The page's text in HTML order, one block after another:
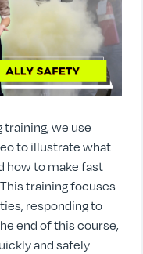
training, we use
to illustrate what
how to make fast
training focuses
responding to
end of this course,
and safely